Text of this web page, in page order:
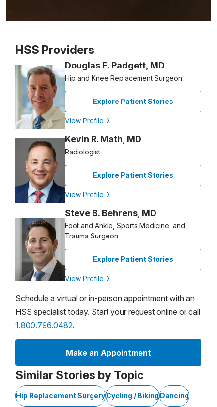
HSS Providers
Douglas E. Padgett, MD
Hip and Knee Replacement Surgeon
Explore Patient Stories
View Profile
Kevin R. Math, MD
Radiologist
Explore Patient Stories
View Profile
Steve B. Behrens, MD
Foot and Ankle, Sports Medicine, and
Trauma Surgeon
Explore Patient Stories
View Profile
Schedule a virtual or in-person appointment with an
HSS specialist today. Start your request online or call
1.800.796.0482.
Make an Appointment
Similar Stories by Topic
Hip Replacement SurgeryCycling / BikingDancing